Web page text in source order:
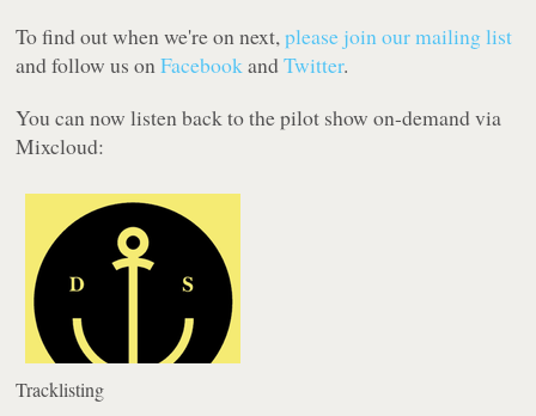
To find out when we're on next,please join our mailing list
and follow us onFacebookandTwitter.
You can now listen back to the pilot show on-demand via
Mixcloud:
Tracklisting